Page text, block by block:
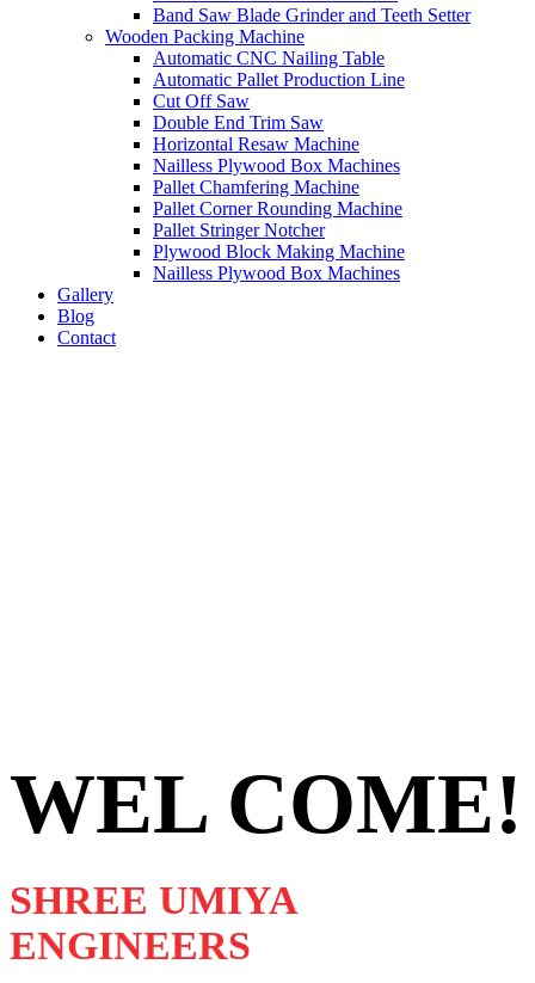
Band Saw Blade Grinder and Teeth Setter
Wooden Packing Machine
Automatic CNC Nailing Table
Automatic Pallet Production Line
Cut Off Saw
Double End Trim Saw
Horizontal Resaw Machine
Nailless Plywood Box Machines
Pallet Chamfering Machine
Pallet Corner Rounding Machine
Pallet Stringer Notcher
Plywood Block Making Machine
Nailless Plywood Box Machines
Gallery
Blog
Contact
WEL COME!
SHREE UMIYA
ENGINEERS